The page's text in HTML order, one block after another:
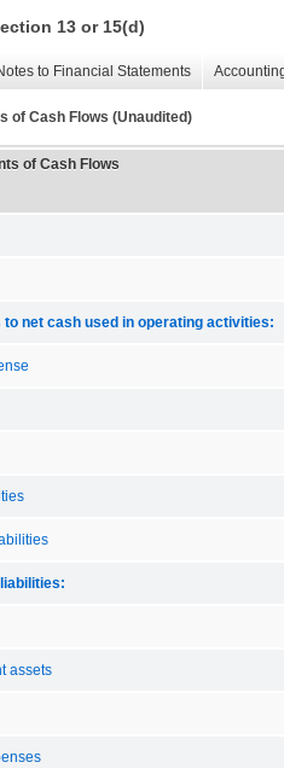
13 or 15(d)
to Financial Statements
of Cash Flows (Unaudited)
of Cash Flows
net cash used in operating activities:
assets